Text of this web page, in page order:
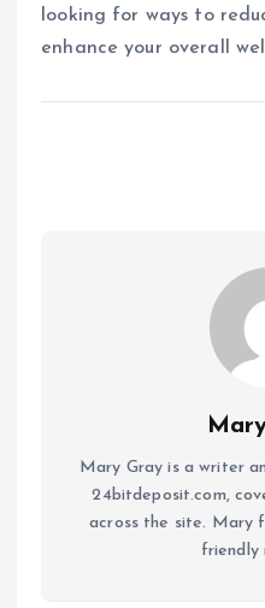
looking for ways to
enhance your overall
Mary Gray is a writer
24bitdeposit.com,
across the site. Mary
friendly